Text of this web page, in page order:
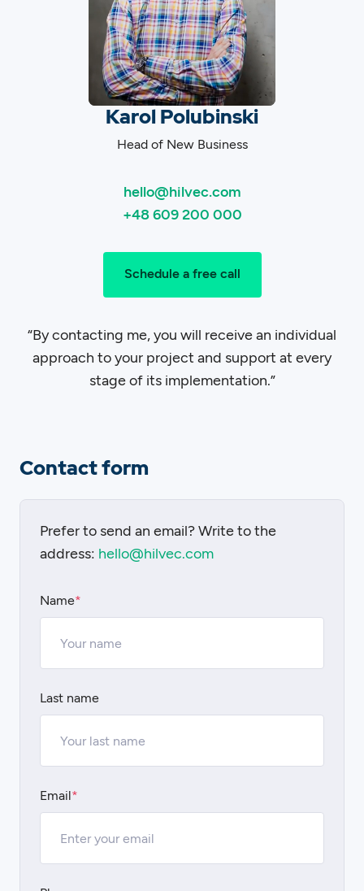
Karol Polubinski
Head of New Business
hello@hilvec.com
+48 609 200 000
Schedule a free call
“By contacting me, you will receive an individual
approach to your project and support at every
stage of its implementation.”
Contact form
Prefer to send an email? Write to the
address: hello@hilvec.com
Name*
Last name
Email*